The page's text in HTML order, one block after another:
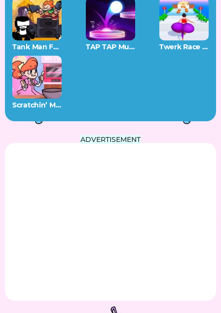
Tank Man FNF TAP TAP Music Twerk Race 3D
Scratchin’ Melodii Stir and Mix
ADVERTISEMENT